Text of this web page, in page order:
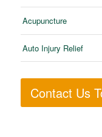
Acupuncture
Auto Injury Relief
Contact Us